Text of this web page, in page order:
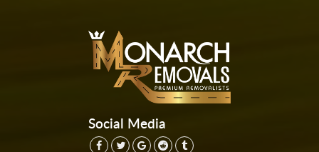
Social Media